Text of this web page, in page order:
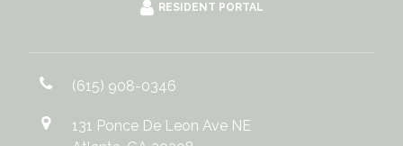
RESIDENT PORTAL
(615) 908-0346
131 Ponce De Leon Ave NE